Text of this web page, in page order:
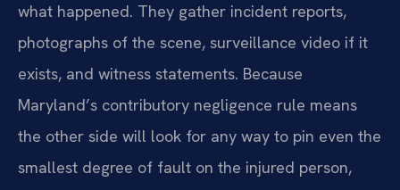
what happened. They gather incident reports,
photographs of the scene, surveillance video if it
exists, and witness statements. Because
Maryland’s contributory negligence rule means
the other side will look for any way to pin even the
smallest degree of fault on the injured person,